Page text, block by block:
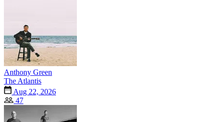
Anthony Green
The Atlantis
Aug 22, 2026
47